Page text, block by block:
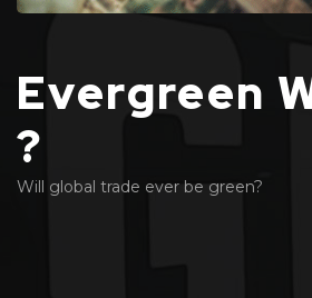
Evergreen
?
Will global trade ever be green?